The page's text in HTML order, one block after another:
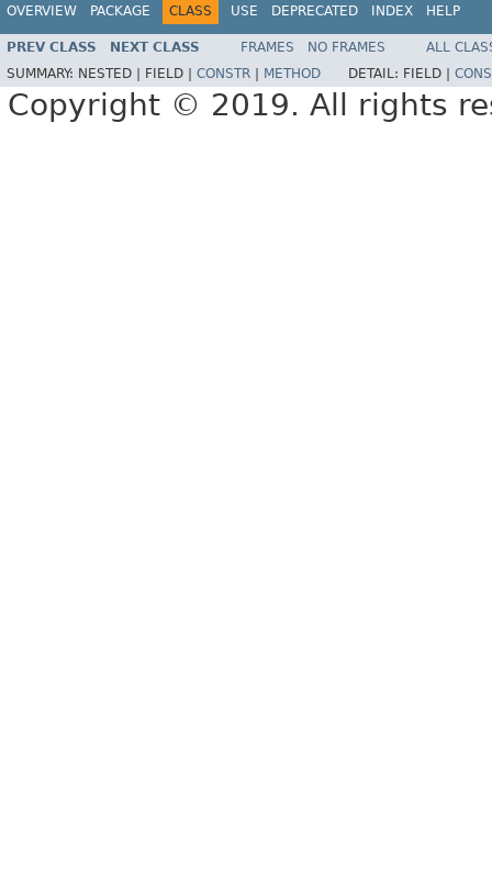
OVERVIEW PACKAGE CLASS USE DEPRECATED INDEX HELP
PREV CLASS NEXT CLASS FRAMES NO FRAMES
ALL
SUMMARY: NESTED | FIELD | CONSTR METHOD DETAIL: FIELD |
Copyright © 2019. All rights